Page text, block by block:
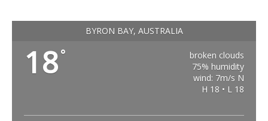
BYRON BAY, AUSTRALIA
18°
broken clouds
75% humidity
wind: 7m/s N
H 18 • L 18